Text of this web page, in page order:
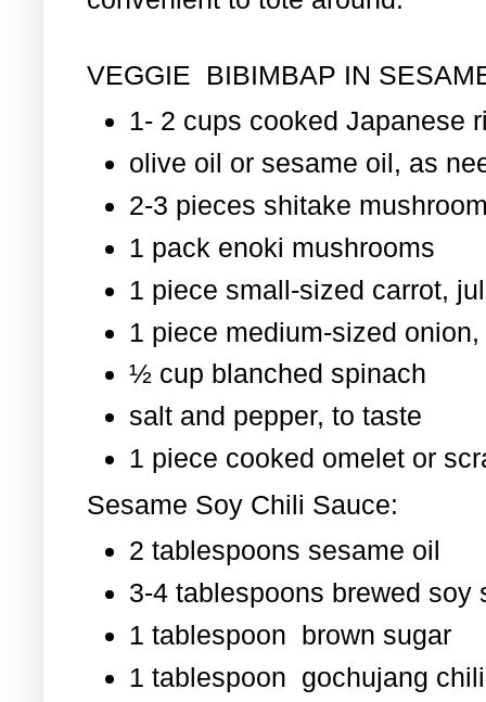
VEGGIE BIBIMBAP IN
1- 2 cups cooked Japanese
olive oil or sesame oil, as
2-3 pieces shitake
1 pack enoki mushrooms
1 piece small-sized carrot,
1 piece medium-sized
½ cup blanched spinach
salt and pepper, to taste
1 piece cooked omelet or
Sesame Soy Chili Sauce:
2 tablespoons sesame oil
3-4 tablespoons brewed soy
1 tablespoon brown sugar
1 tablespoon gochujang